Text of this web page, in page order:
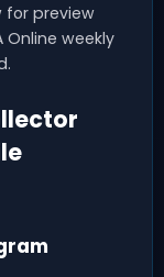
for preview
Online weekly